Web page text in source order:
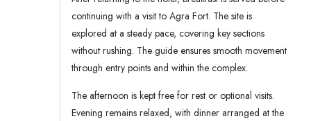
continuing with a visit to Agra Fort. The site is
explored at a steady pace, covering key sections
without rushing. The guide ensures smooth movement
through entry points and within the complex.
The afternoon is kept free for rest or optional visits.
Evening remains relaxed, with dinner arranged at the